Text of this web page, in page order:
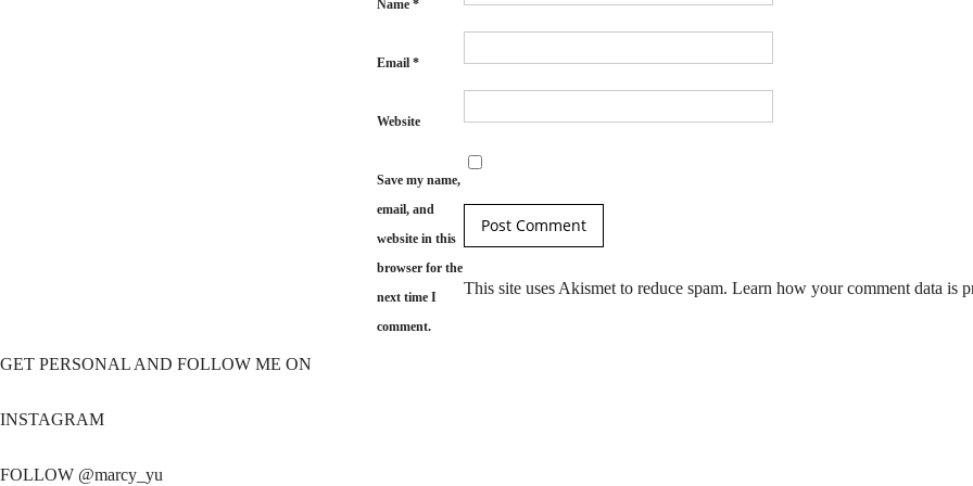
Name *
Email *
Website
Save my name,
email, and
website in this
browser for the
next time I
comment.
This site uses Akismet to reduce spam. Learn how your comment data is
GET PERSONAL AND FOLLOW ME ON
INSTAGRAM
FOLLOW @marcy_yu